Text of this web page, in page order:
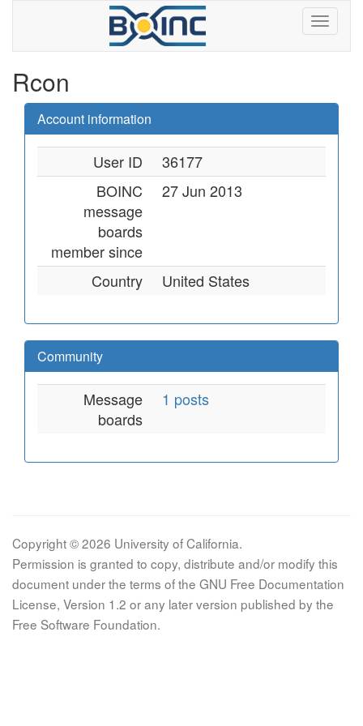
Rcon
Account information
User ID
36177
BOINC
message
boards
member since
27 Jun 2013
Country United States
Community
Message
boards
1 posts
Copyright © 2026 University of California.
Permission is granted to copy, distribute and/or modify this
document under the terms of the GNU Free Documentation
License, Version 1.2 or any later version published by the
Free Software Foundation.